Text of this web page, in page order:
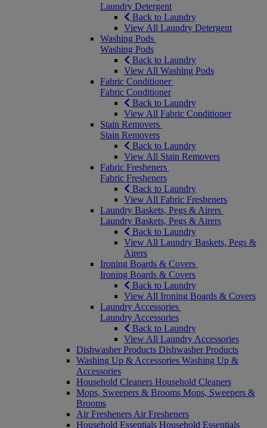
Laundry Detergent
Back to Laundry
View All Laundry Detergent
Washing Pods
Washing Pods
Back to Laundry
View All Washing Pods
Fabric Conditioner
Fabric Conditioner
Back to Laundry
View All Fabric Conditioner
Stain Removers
Stain Removers
Back to Laundry
View All Stain Removers
Fabric Fresheners
Fabric Fresheners
Back to Laundry
View All Fabric Fresheners
Laundry Baskets, Pegs & Airers
Laundry Baskets, Pegs & Airers
Back to Laundry
View All Laundry Baskets, Pegs &
Airers
Ironing Boards & Covers
Ironing Boards & Covers
Back to Laundry
View All Ironing Boards & Covers
Laundry Accessories
Laundry Accessories
Back to Laundry
View All Laundry Accessories
Dishwasher Products Dishwasher Products
Washing Up & Accessories Washing Up &
Accessories
Household Cleaners Household Cleaners
Mops, Sweepers & Brooms Mops, Sweepers &
Brooms
Air Fresheners Air Fresheners
Household Essentials Household Essentials